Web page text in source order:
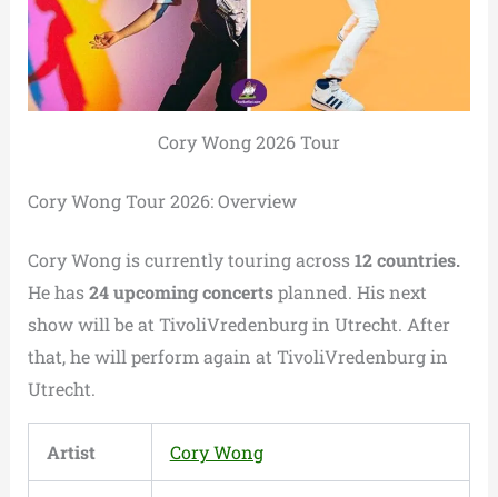
Cory Wong 2026 Tour
Cory Wong Tour 2026: Overview
Cory Wong is currently touring across12 countries.
He has24 upcoming concertsplanned. His next
show will be at TivoliVredenburg in Utrecht. After
that, he will perform again at TivoliVredenburg in
Utrecht.
Artist Cory Wong